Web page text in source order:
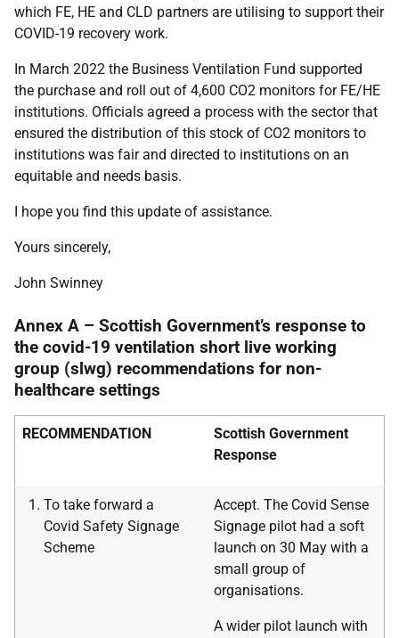
which FE, HE and CLD partners are utilising to support their
COVID-19 recovery work.
In March 2022 the Business Ventilation Fund supported
the purchase and roll out of 4,600 CO2 monitors for FE/HE
institutions. Officials agreed a process with the sector that
ensured the distribution of this stock of CO2 monitors to
institutions was fair and directed to institutions on an
equitable and needs basis.
I hope you find this update of assistance.
Yours sincerely,
John Swinney
Annex A – Scottish Government’s response to
the covid-19 ventilation short live working
group (slwg) recommendations for non-
healthcare settings
RECOMMENDATION
Scottish Government
Response
To take forward a
Covid Safety Signage
Scheme
Accept. The Covid Sense
Signage pilot had a soft
launch on 30 May with a
small group of
organisations.
A wider pilot launch with